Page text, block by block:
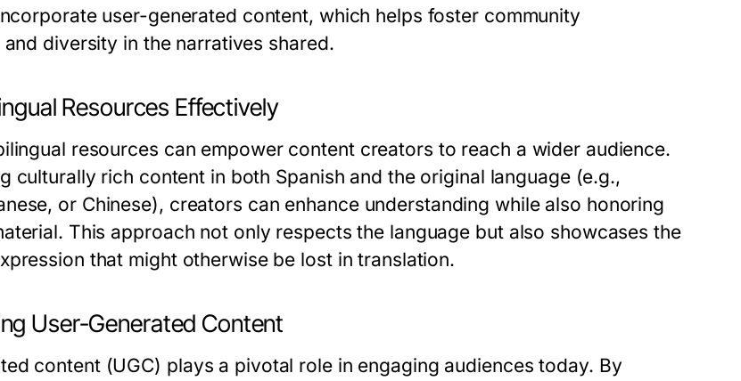
user-generated content, which helps foster community
diversity in the narratives shared.
Resources Effectively
resources can empower content creators to reach a wider audience.
culturally rich content in both Spanish and the original language (e.g.,
or Chinese), creators can enhance understanding while also honoring
This approach not only respects the language but also showcases the
that might otherwise be lost in translation.
User-Generated Content
content (UGC) plays a pivotal role in engaging audiences today. By